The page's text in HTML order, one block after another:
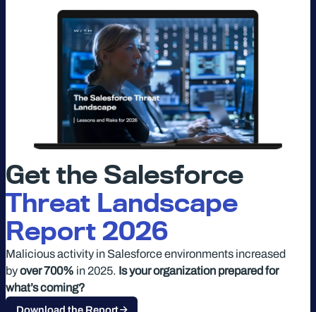
Get the Salesforce
Threat Landscape
Report 2026
Malicious activity in Salesforce environments increased
byover 700% in 2025. Is your organization prepared for
what’s coming?